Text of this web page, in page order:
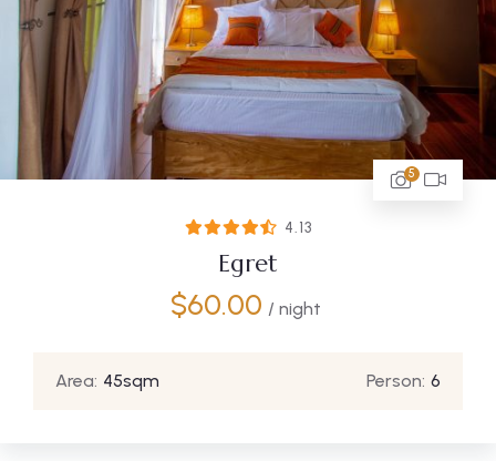
4.13
5
Egret
$60.00 / night
Area: 45sqm Person: 6